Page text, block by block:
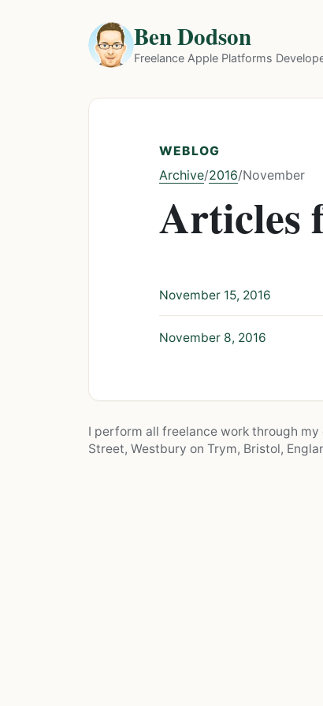
Ben Dodson
Freelance Apple Platforms
WEBLOG
Archive/2016/November
Articles
November 15, 2016
November 8, 2016
I perform all freelance work through my
Street, Westbury on Trym, Bristol,